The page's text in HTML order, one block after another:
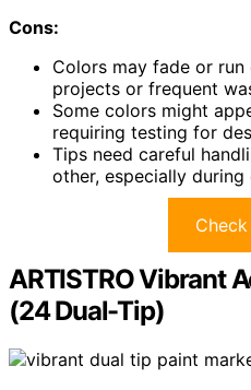
Cons:
Colors may fade or
projects or frequent
Some colors might
requiring testing for
Tips need careful
other, especially during
ARTISTRO Vibrant
(24 Dual-Tip)